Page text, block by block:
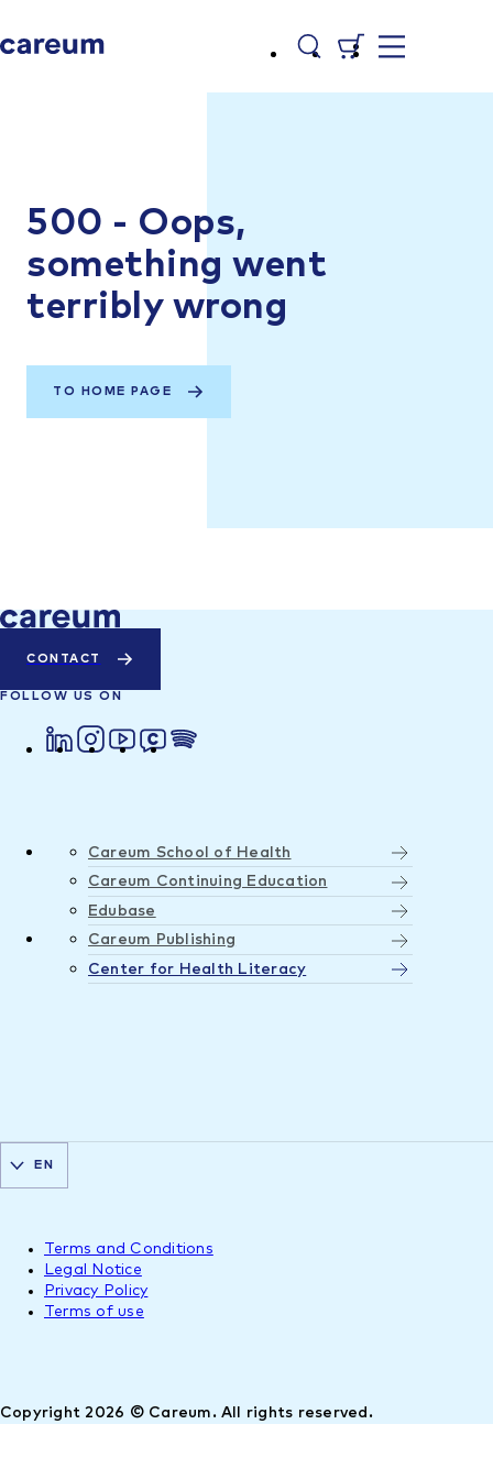
500 - Oops,
something went
terribly wrong
TO HOME PAGE
CONTACT
FOLLOW US ON
Careum School of Health
Careum Continuing Education
Edubase
Careum Publishing
Center for Health Literacy
Copyright 2026 © Careum. All rights reserved.
Terms and Conditions
Legal Notice
Privacy Policy
Terms of use
EN